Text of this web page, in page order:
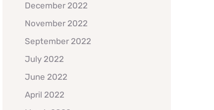
December 2022
November 2022
September 2022
July 2022
June 2022
April 2022